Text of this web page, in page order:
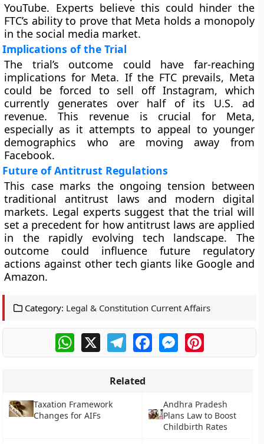
YouTube. Experts believe this could hinder the
FTC’s ability to prove that Meta holds a monopoly
in the social media market.
Implications of the Trial
The trial’s outcome could have far-reaching
implications for Meta. If the FTC prevails, Meta
could be forced to sell off Instagram, which
currently generates over half of its U.S. ad
revenue. This revenue is crucial for Meta,
especially as it attempts to appeal to younger
demographics who are moving away from
Facebook.
Future of Antitrust Regulations
This case marks the ongoing tension between
traditional antitrust laws and modern digital
markets. Legal experts suggest that the trial will
set a precedent for how antitrust laws are applied
in the rapidly evolving tech landscape. The
outcome could influence future regulatory
actions against other tech giants like Google and
Amazon.
Category: Legal & Constitution Current Affairs
WhatsApp
X TelegramFacebookMessengerPinterest
Related
Taxation Framework
Changes for AIFs
Andhra Pradesh
Plans Law to Boost
Childbirth Rates